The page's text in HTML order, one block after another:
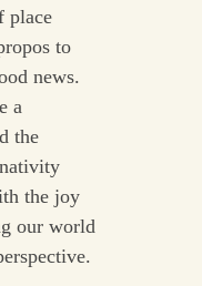
place
to
news.
a
the
the joy
our world